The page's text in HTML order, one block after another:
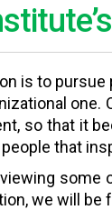
is to
so that it
that
some
we will